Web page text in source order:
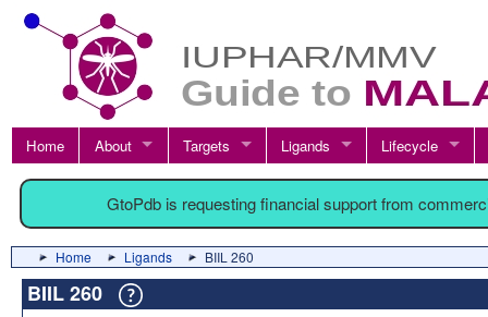
Home About Targets Ligands Lifecycle
GtoPdb is requesting financial support from
Home Ligands BIIL 260
BIIL 260